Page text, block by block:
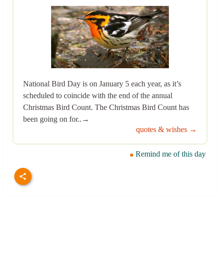
National Bird Day is on January 5 each year, as it’s
scheduled to coincide with the end of the annual
Christmas Bird Count. The Christmas Bird Count has
been going on for..→
quotes & wishes →
Remind me of this day